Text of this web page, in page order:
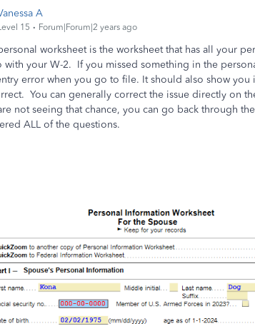
A
15 Forum|Forum|2 years ago
worksheet is the worksheet that has all your
with your W-2. If you missed something in the
error when you go to file. It should also show
You can generally correct the issue directly on
not seeing that chance, you can go back through
ALL of the questions.